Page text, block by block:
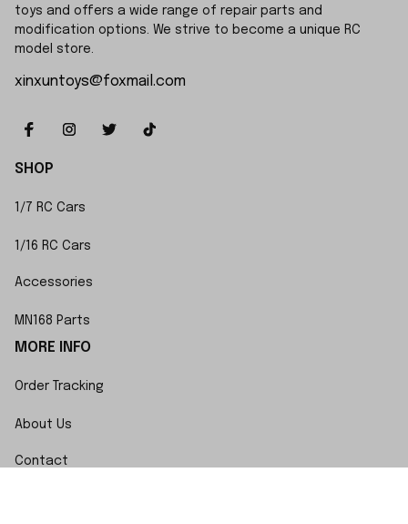
toys and offers a wide range of repair parts and
modification options. We strive to become a unique RC
model store.
xinxuntoys@foxmail.com
SHOP
1/7 RC Cars
1/16 RC Cars
Accessories
MN168 Parts
MORE INFO
Order Tracking
About Us
Contact